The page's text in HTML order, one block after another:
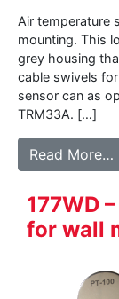
Air temperature
mounting. This
grey housing
cable swivels
sensor can as
TRM33A. […]
Read More…
177WD
for wall